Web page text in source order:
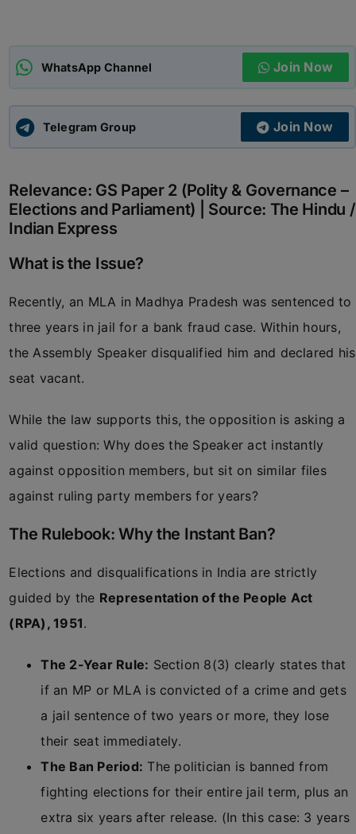
APSC CCE
UPSC CSE
WhatsApp Channel Join Now
Telegram Group Join Now
Relevance: GS Paper 2 (Polity & Governance –
Elections and Parliament) | Source: The Hindu /
Indian Express
What is the Issue?
Recently, an MLA in Madhya Pradesh was sentenced to
three years in jail for a bank fraud case. Within hours,
the Assembly Speaker disqualified him and declared his
seat vacant.
While the law supports this, the opposition is asking a
valid question: Why does the Speaker act instantly
against opposition members, but sit on similar files
against ruling party members for years?
The Rulebook: Why the Instant Ban?
Elections and disqualifications in India are strictly
guided by the Representation of the People Act
(RPA), 1951.
The 2-Year Rule: Section 8(3) clearly states that
if an MP or MLA is convicted of a crime and gets
a jail sentence of two years or more, they lose
their seat immediately.
The Ban Period: The politician is banned from
fighting elections for their entire jail term, plus an
extra six years after release. (In this case: 3 years